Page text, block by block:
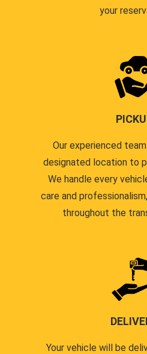
your
Our experienced
designated location to
We handle every
care and
throughout the
Your vehicle will be